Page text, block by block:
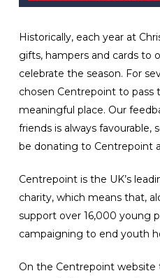
Historically, each year at
gifts, hampers and cards to
celebrate the season. For
chosen Centrepoint to pass
meaningful place. Our
friends is always favourable,
be donating to Centrepoint
Centrepoint is the UK’s
charity, which means that,
support over 16,000 young
campaigning to end youth
On the Centrepoint website